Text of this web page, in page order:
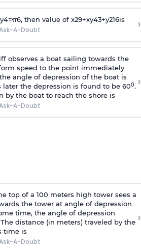
y4=π6, then value of x29+xy43+y216is
A-Doubt ›
observes a boat sailing towards the
speed to the point immediately
angle of depression of the boat is
later the depression is found to be 600.
by the boat to reach the shore is
A-Doubt
›
top of a 100 meters high tower sees a
the tower at angle of depression
time, the angle of depression
distance (in meters) traveled by the
time is
A-Doubt
›